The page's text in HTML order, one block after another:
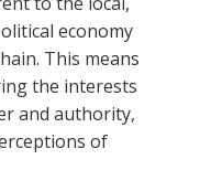
economy
This means
the interests
and authority,
of